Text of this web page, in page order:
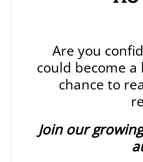
Are you
could become
chance to
Join our